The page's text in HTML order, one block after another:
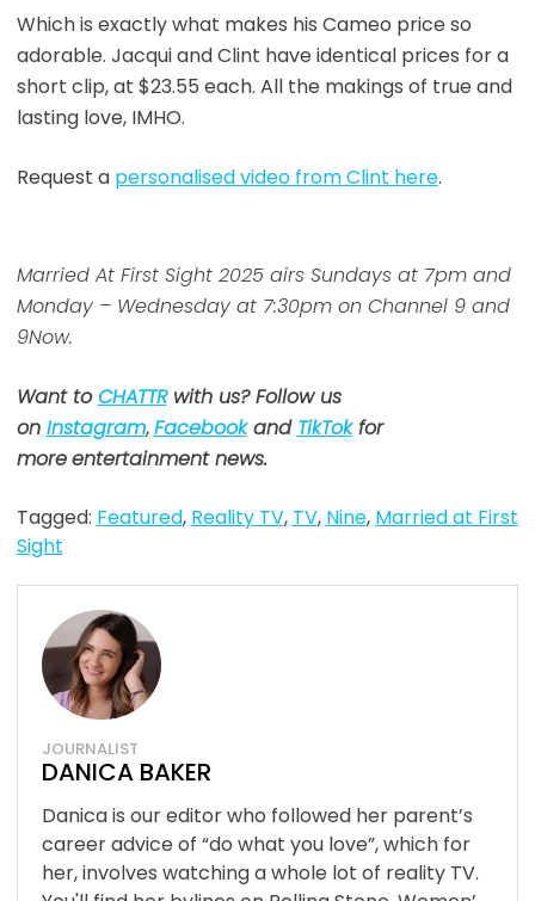
Which is exactly what makes his Cameo price so
adorable. Jacqui and Clint have identical prices for a
short clip, at $23.55 each. All the makings of true and
lasting love, IMHO.
Request a personalised video from Clint here.
Married At First Sight 2025 airs Sundays at 7pm and
Monday – Wednesday at 7:30pm on Channel 9 and
9Now.
Want toCHATTRwith us? Follow us
on Instagram,Facebookand TikTokfor
moreentertainment news.
Tagged: Featured, Reality TV, TV, Nine, Married at First
Sight
JOURNALIST
DANICA BAKER
Danica is our editor who followed her parent’s
career advice of “do what you love”, which for
her, involves watching a whole lot of reality TV.